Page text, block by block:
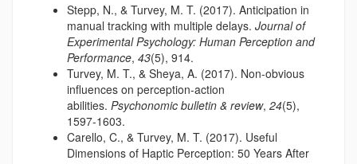
Stepp, N., & Turvey, M. T. (2017). Anticipation in
manual tracking with multiple delays. Journal of
Experimental Psychology: Human Perception and
Performance, 43(5), 914.
Turvey, M. T., & Sheya, A. (2017). Non-obvious
influences on perception-action
abilities. Psychonomic bulletin & review, 24(5),
1597-1603.
Carello, C., & Turvey, M. T. (2017). Useful
Dimensions of Haptic Perception: 50 Years After